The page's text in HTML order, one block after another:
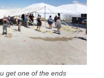
get one of the ends